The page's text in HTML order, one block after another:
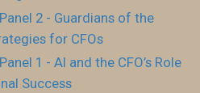
2 - Guardians of the
for CFOs
1 - AI and the CFO’s Role
Success